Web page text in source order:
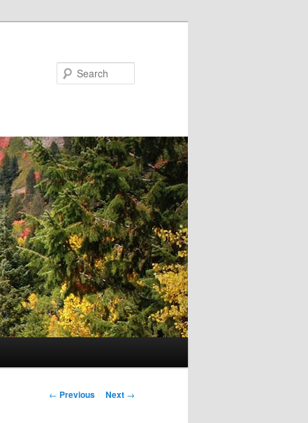
Post navigation
← Previous Next →